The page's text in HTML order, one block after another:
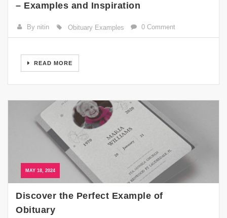
– Examples and Inspiration
By nitin Obituary Examples 0 Comment
READ MORE
MAY 18, 2024
Discover the Perfect Example of
Obituary